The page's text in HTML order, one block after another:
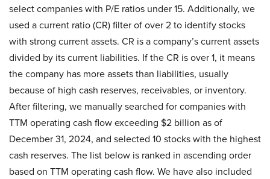
select companies with P/E ratios under 15. Additionally, we
used a current ratio (CR) filter of over 2 to identify stocks
with strong current assets. CR is a company’s current assets
divided by its current liabilities. If the CR is over 1, it means
the company has more assets than liabilities, usually
because of high cash reserves, receivables, or inventory.
After filtering, we manually searched for companies with
TTM operating cash flow exceeding $2 billion as of
December 31, 2024, and selected 10 stocks with the highest
cash reserves. The list below is ranked in ascending order
based on TTM operating cash flow. We have also included